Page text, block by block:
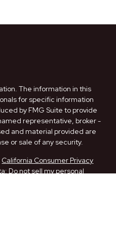
The information in this
for specific information
by FMG Suite to provide
representative, broker -
and material provided are
or sale of any security.
California Consumer Privacy
Do not sell my personal